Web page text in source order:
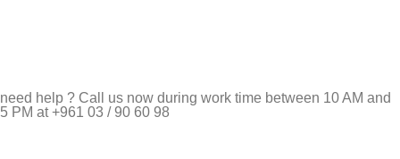
need help ? Call us now during work time between 10 AM and
5 PM at +961 03 / 90 60 98